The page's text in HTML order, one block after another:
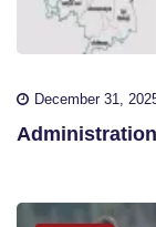
December 31,